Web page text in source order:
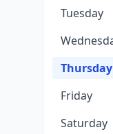
Tuesday
Thursday
Friday
Saturday